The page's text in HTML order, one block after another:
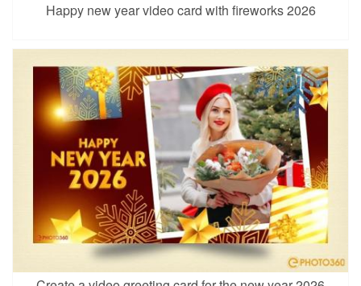
Happy new year video card with fireworks 2026